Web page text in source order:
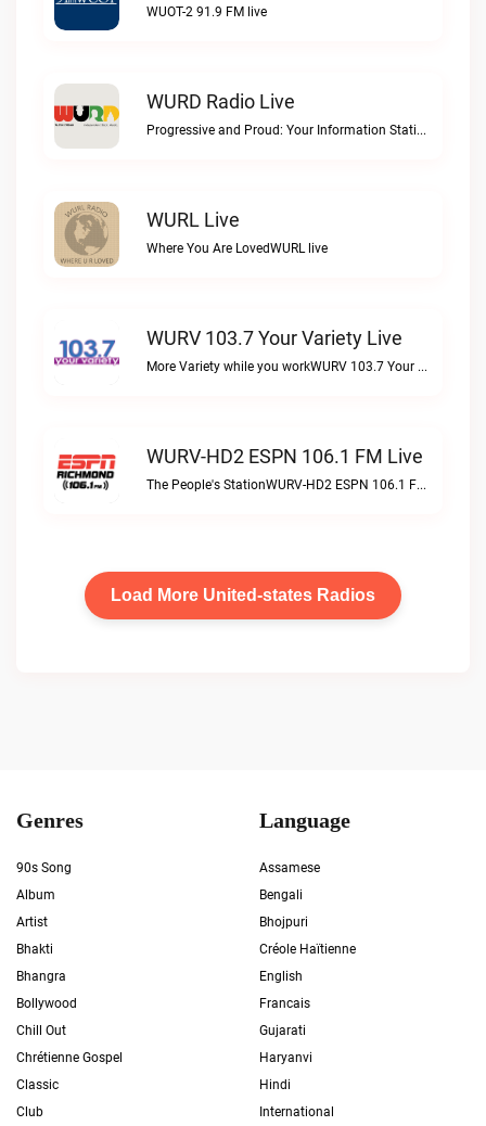
WUOT-2 91.9 FM live
WURD Radio Live
Progressive and Proud: Your Information Station, Committed to SolutionsWURD Radio live
WURL Live
Where You Are LovedWURL live
WURV 103.7 Your Variety Live
More Variety while you workWURV 103.7 Your Variety live
WURV-HD2 ESPN 106.1 FM Live
The People's StationWURV-HD2 ESPN 106.1 FM live
Load More United-states Radios
Genres
90s Song
Album
Artist
Bhakti
Bhangra
Bollywood
Chill Out
Chrétienne Gospel
Classic
Club
Language
Assamese
Bengali
Bhojpuri
Créole Haïtienne
English
Francais
Gujarati
Haryanvi
Hindi
International